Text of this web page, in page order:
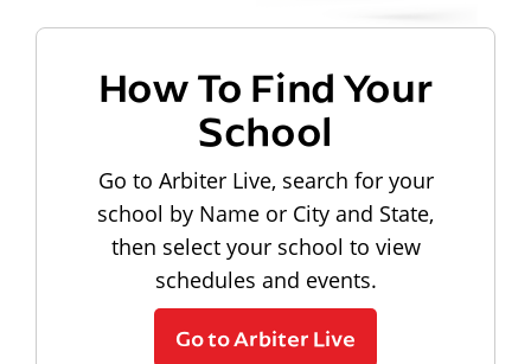
How To Find Your
School
Go to Arbiter Live, search for your
school by Name or City and State,
then select your school to view
schedules and events.
Go to Arbiter Live